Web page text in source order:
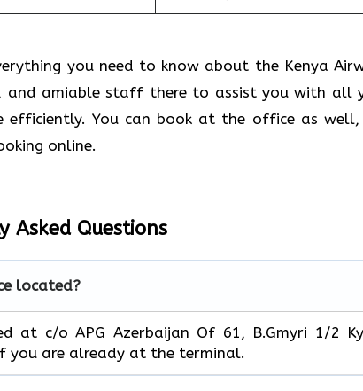
you need to know about the Kenya
and amiable staff there to assist you with all
efficiently. You can book at the office as
online.
Asked Questions
located?
c/o APG Azerbaijan Of 61, B.Gmyri 1/2
you are already at the terminal.